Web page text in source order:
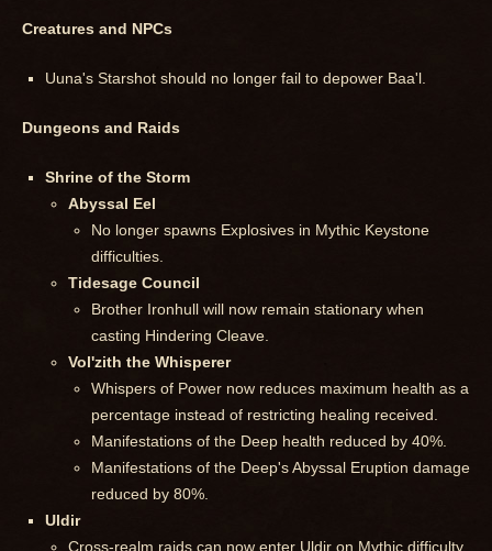
Creatures and NPCs
Uuna's Starshot should no longer fail to depower Baa'l.
Dungeons and Raids
Shrine of the Storm
Abyssal Eel
No longer spawns Explosives in Mythic Keystone
difficulties.
Tidesage Council
Brother Ironhull will now remain stationary when
casting Hindering Cleave.
Vol'zith the Whisperer
Whispers of Power now reduces maximum health as a
percentage instead of restricting healing received.
Manifestations of the Deep health reduced by 40%.
Manifestations of the Deep's Abyssal Eruption damage
reduced by 80%.
Uldir
Cross-realm raids can now enter Uldir on Mythic difficulty.